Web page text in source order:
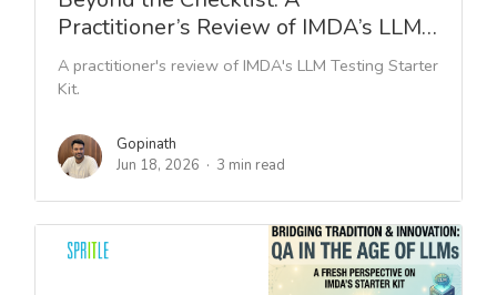
Practitioner’s Review of IMDA’s LLM…
A practitioner's review of IMDA's LLM Testing Starter
Kit.
Gopinath
Jun 18, 2026
3 min read